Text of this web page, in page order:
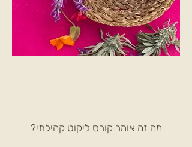
מה זה אומר קורס ליקוט קהילתי?